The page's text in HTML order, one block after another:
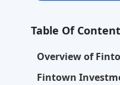
Table Of Content
Overview of
Fintown